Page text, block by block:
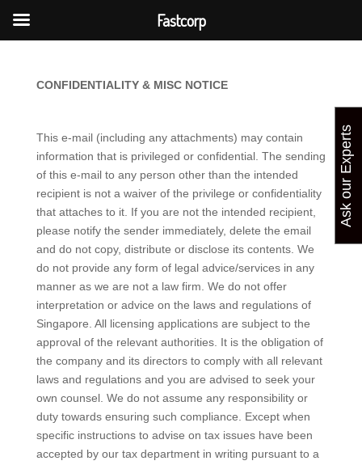
CONFIDENTIALITY & MISC NOTICE
This e-mail (including any attachments) may contain
information that is privileged or confidential. The sending
of this e-mail to any person other than the intended
recipient is not a waiver of the privilege or confidentiality
that attaches to it. If you are not the intended recipient,
please notify the sender immediately, delete the email
and do not copy, distribute or disclose its contents. We
do not provide any form of legal advice/services in any
manner as we are not a law firm. We do not offer
interpretation or advice on the laws and regulations of
Singapore. All licensing applications are subject to the
approval of the relevant authorities. It is the obligation of
the company and its directors to comply with all relevant
laws and regulations and you are advised to seek your
own counsel. We do not assume any responsibility or
duty towards ensuring such compliance. Except when
specific instructions to advise on tax issues have been
accepted by our tax department in writing pursuant to a
Ask our Experts
Fastcorp